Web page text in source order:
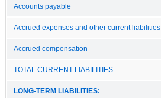
Accounts payable
Accrued expenses and other current liabilities
Accrued compensation
TOTAL CURRENT LIABILITIES
LONG-TERM LIABILITIES: